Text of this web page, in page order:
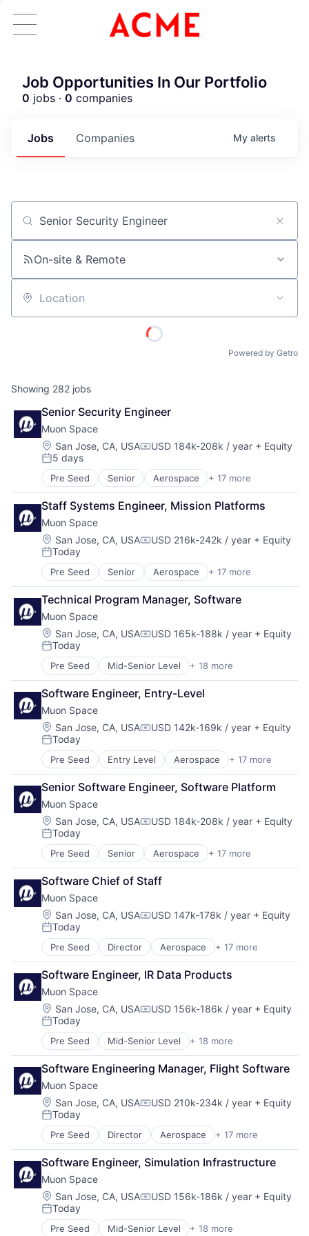
ACME Homepage
Job Opportunities In Our Portfolio
0 jobs · 0 companies
Jobs Companies My alerts
Job title, company or keyword
On-site & Remote
Location
Powered by Getro
Showing 282 jobs
Senior Security Engineer
Muon Space
Location:
San Jose, CA, USACompensation:
USD 184k-208k / year + Equity
Posted:
5 days
Pre Seed Senior Aerospace + 17 more
Aerospace & Defense
Business/Productivity Software
Climate
Data Analytics
Data Collection
Government
Information Services
Intelligence
Media and Information Services (B2B)
Modeling
Satellites
Science and Engineering
Security
Sensors
Space
Space Research and Technology
Technology
Staff Systems Engineer, Mission Platforms
Muon Space
Location:
San Jose, CA, USACompensation:
USD 216k-242k / year + Equity
Posted:
Today
Pre Seed Senior Aerospace + 17 more
Aerospace & Defense
Business/Productivity Software
Climate
Data Analytics
Data Collection
Government
Information Services
Intelligence
Media and Information Services (B2B)
Modeling
Satellites
Science and Engineering
Security
Sensors
Space
Space Research and Technology
Technology
Technical Program Manager, Software
Muon Space
Location:
San Jose, CA, USACompensation:
USD 165k-188k / year + Equity
Posted:
Today
Pre Seed Mid-Senior Level + 18 more
Aerospace
Aerospace & Defense
Business/Productivity Software
Climate
Data Analytics
Data Collection
Government
Information Services
Intelligence
Media and Information Services (B2B)
Modeling
Satellites
Science and Engineering
Security
Sensors
Space
Space Research and Technology
Technology
Software Engineer, Entry-Level
Muon Space
Location:
San Jose, CA, USACompensation:
USD 142k-169k / year + Equity
Posted:
Today
Pre Seed Entry Level Aerospace + 17 more
Aerospace & Defense
Business/Productivity Software
Climate
Data Analytics
Data Collection
Government
Information Services
Intelligence
Media and Information Services (B2B)
Modeling
Satellites
Science and Engineering
Security
Sensors
Space
Space Research and Technology
Technology
Senior Software Engineer, Software Platform
Muon Space
Location:
San Jose, CA, USACompensation:
USD 184k-208k / year + Equity
Posted:
Today
Pre Seed Senior Aerospace + 17 more
Aerospace & Defense
Business/Productivity Software
Climate
Data Analytics
Data Collection
Government
Information Services
Intelligence
Media and Information Services (B2B)
Modeling
Satellites
Science and Engineering
Security
Sensors
Space
Space Research and Technology
Technology
Software Chief of Staff
Muon Space
Location:
San Jose, CA, USACompensation:
USD 147k-178k / year + Equity
Posted:
Today
Pre Seed Director Aerospace + 17 more
Aerospace & Defense
Business/Productivity Software
Climate
Data Analytics
Data Collection
Government
Information Services
Intelligence
Media and Information Services (B2B)
Modeling
Satellites
Science and Engineering
Security
Sensors
Space
Space Research and Technology
Technology
Software Engineer, IR Data Products
Muon Space
Location:
San Jose, CA, USACompensation:
USD 156k-186k / year + Equity
Posted:
Today
Pre Seed Mid-Senior Level + 18 more
Aerospace
Aerospace & Defense
Business/Productivity Software
Climate
Data Analytics
Data Collection
Government
Information Services
Intelligence
Media and Information Services (B2B)
Modeling
Satellites
Science and Engineering
Security
Software Engineering Manager, Flight Software
Muon Space
Location:
San Jose, CA, USACompensation:
USD 210k-234k / year + Equity
Posted:
Today
Pre Seed Director Aerospace + 17 more
Aerospace & Defense
Business/Productivity Software
Climate
Data Analytics
Data Collection
Government
Information Services
Software Engineer, Simulation Infrastructure
Muon Space
Location:
San Jose, CA, USACompensation:
USD 156k-186k / year + Equity
Posted:
Today
Pre Seed Mid-Senior Level + 18 more